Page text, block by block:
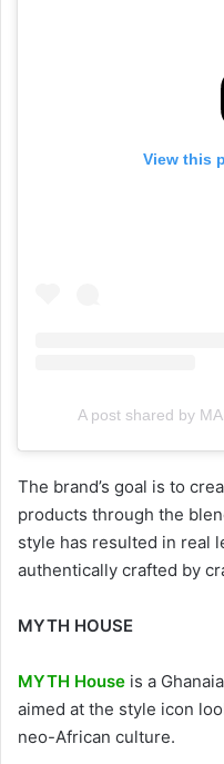
View this
A post shared by
The brand’s goal is to
products through the
style has resulted in real
authentically crafted by
MYTH HOUSE
MYTH House is a
aimed at the style icon
neo-African culture.